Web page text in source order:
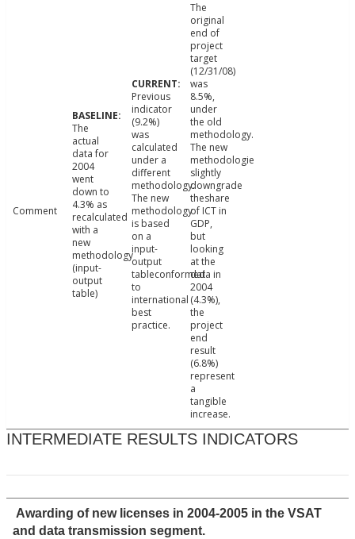
Comment
The
actual
data for
2004
went
down to
4.3% as
recalculated
with a
new
methodology
(input-
output
table)
Previous
indicator
(9.2%)
was
calculated
under a
different
methodology.
The new
methodology
is based
on a
input-
output
tableconformed
to
international
best
practice.
The
original
end of
project
target
(12/31/08)
was
8.5%,
under
the old
methodology.
The new
methodologie
slightly
downgrade
theshare
of ICT in
GDP,
but
looking
at the
data in
2004
(4.3%),
the
project
end
result
(6.8%)
represent
a
tangible
increase.
INTERMEDIATE RESULTS INDICATORS
Awarding of new licenses in 2004-2005 in the VSAT
and data transmission segment.